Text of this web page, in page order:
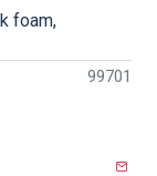
99701
foam,